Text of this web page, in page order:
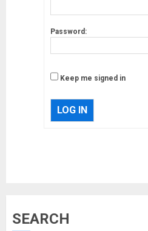
Password:
Keep me signed in
LOG IN
SEARCH